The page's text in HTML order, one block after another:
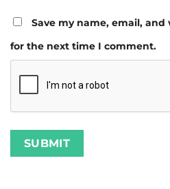
Save my name, email,
for the next time I comment.